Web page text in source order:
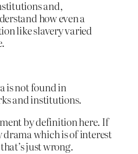
and,
how even a
like slavery varied
is not found in
and institutions.
by definition here. If
which is of interest
just wrong.